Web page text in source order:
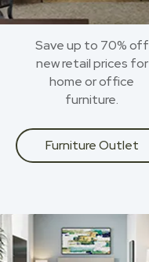
Save up to 70% off
new retail prices for
home or office
furniture.
Furniture Outlet